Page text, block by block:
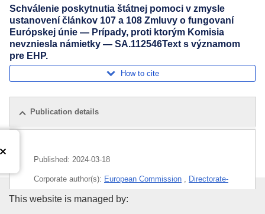
Schválenie poskytnutia štátnej pomoci v zmysle
ustanovení článkov 107 a 108 Zmluvy o fungovaní
Európskej únie — Prípady, proti ktorým Komisia
nevzniesla námietky — SA.112546Text s významom
pre EHP.
How to cite
Publication details
Published: 2024-03-18
Corporate author(s): European Commission , Directorate-
General for Competition (
Publications Office of the
This website is managed by: